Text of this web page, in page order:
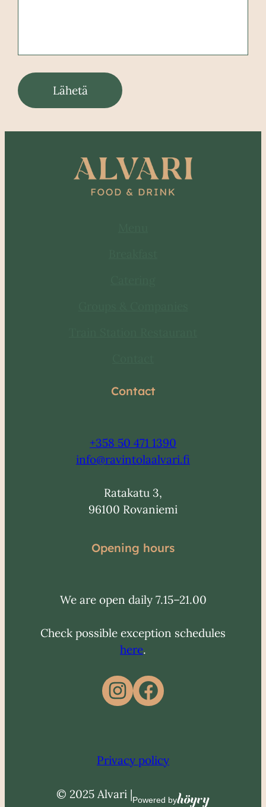
Lähetä
Contact
+358 50 471 1390
info@ravintolaalvari.fi
Ratakatu 3,
96100 Rovaniemi
Opening hours
We are open daily 7.15–21.00
Check possible exception schedules
here.
Instagram
Facebook
Privacy policy
© 2025 Alvari |Powered byHöyry